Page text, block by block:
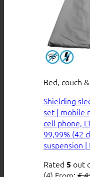
Bed, couch
Shielding
set | mobile
cell phone,
99,99% (42
suspension |
Rated 5 out